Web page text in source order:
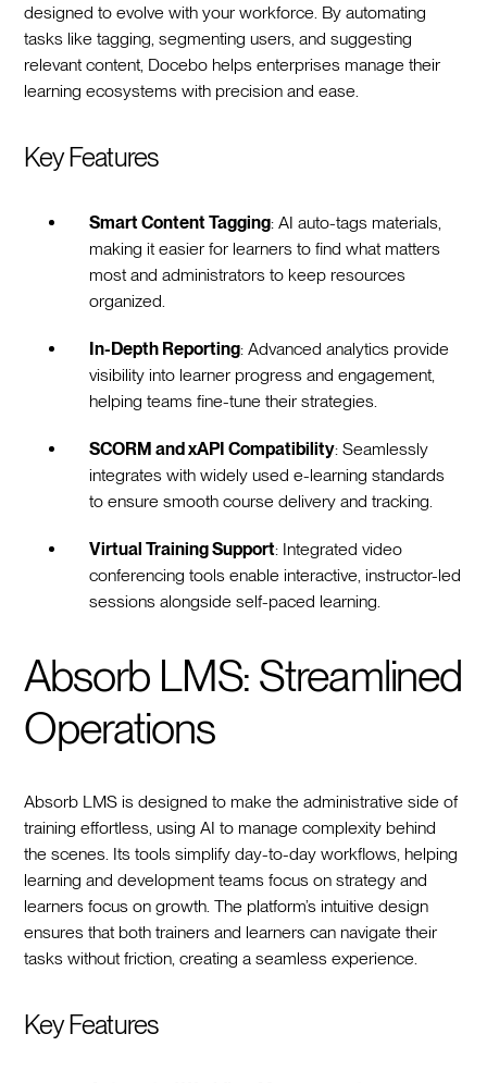
designed to evolve with your workforce. By automating
tasks like tagging, segmenting users, and suggesting
relevant content, Docebo helps enterprises manage their
learning ecosystems with precision and ease.
Key Features
Smart Content Tagging: AI auto-tags materials,
making it easier for learners to find what matters
most and administrators to keep resources
organized.
In-Depth Reporting: Advanced analytics provide
visibility into learner progress and engagement,
helping teams fine-tune their strategies.
SCORM and xAPI Compatibility: Seamlessly
integrates with widely used e-learning standards
to ensure smooth course delivery and tracking.
Virtual Training Support: Integrated video
conferencing tools enable interactive, instructor-led
sessions alongside self-paced learning.
Absorb LMS: Streamlined
Operations
Absorb LMS is designed to make the administrative side of
training effortless, using AI to manage complexity behind
the scenes. Its tools simplify day-to-day workflows, helping
learning and development teams focus on strategy and
learners focus on growth. The platform’s intuitive design
ensures that both trainers and learners can navigate their
tasks without friction, creating a seamless experience.
Key Features